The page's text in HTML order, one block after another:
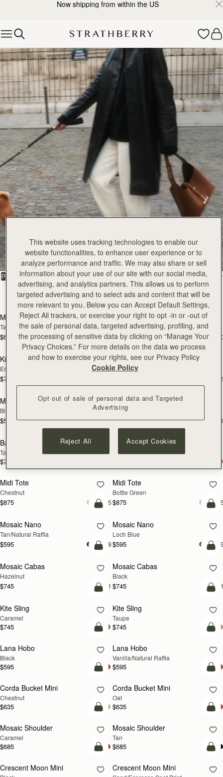
Now shipping from within the US
Explore Strathberry’s Collection of Luxury Handcrafted Bags
All Bags
Beautifully handcrafted in Spain
PRODUCTMODEL
FILTER & SORT
150 products
add to bag
Mosaic Bag
Tan with Vanilla Stitch
$695 +10
Mosaic Bag
Black
$695
add to bag
Kite Hobo
Espresso
$745
Kite Hobo
Tan Suede
add to bag
Mini Tote
Black
$595 +11
Mini Tote
Vanilla
$595
add to bag
Barra Mini
Tan
$785
Barra Mini
Espresso
Midi Tote
Chestnut
$875 +5
Midi Tote
Bottle Green
$875
PRE-ORDER
Pre-Order
Mosaic Nano
Tan/Natural Raffia
$595 +9
NEW
Mosaic Nano
Loch Blue
$595
NEW
add to bag
Mosaic Cabas
Hazelnut
$745 +1
NEW
Mosaic Cabas
Black
$745
add to bag
Kite Sling
Caramel
$745
Kite Sling
Taupe
$745
add to bag
Lana Hobo
Black
$595
Lana Hobo
Vanilla/Natural Raffia
$595
add to bag
Corda Bucket Mini
Chestnut
$635
Corda Bucket Mini
Oat
$635
PRE-ORDER
Pre-Order
Mosaic Shoulder
Caramel
$685
PRE-ORDER
Mosaic Shoulder
Tan
$685
add to bag
Crescent Moon Mini
Crescent Moon Mini
This website uses tracking technologies to enable our
website functionalities, to enhance user experience or to
analyze performance and traffic. We may also share or sell
information about your use of our site with our social media,
advertising, and analytics partners. This allows us to perform
targeted advertising and to select ads and content that will be
more relevant to you. Below you can Accept Default Settings,
Reject All trackers, or exercise your right to opt -in or -out of
the sale of personal data, targeted advertising, profiling, and
the processing of sensitive data by clicking on “Manage Your
Privacy Choices.” For more details on the data we process
and how to exercise your rights, see our Privacy Policy
Cookie Policy
Opt out of sale of personal data and Targeted
Advertising
Reject All Accept Cookies